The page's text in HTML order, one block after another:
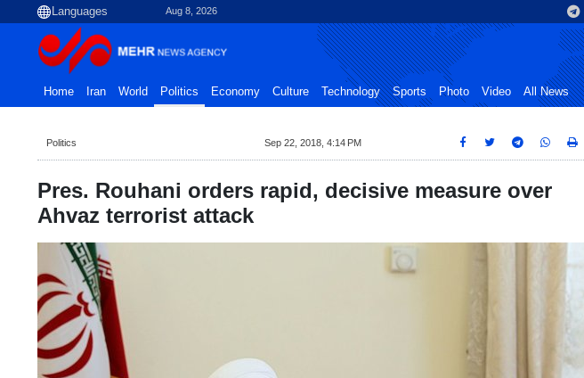
Aug 8, 2026
Home Iran World Politics Economy Culture Technology Sports Photo Video All News
Politics Sep 22, 2018, 4:14 PM
Pres. Rouhani orders rapid, decisive measure over
Ahvaz terrorist attack